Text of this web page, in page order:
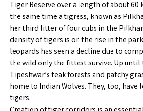
Tiger Reserve over a length of about 60
the same time a tigress, known as
her third litter of four cubs in the
density of tigers is on the rise in the
leopards has seen a decline due to
the wild only the fittest survive. Up until
Tipeshwar’s teak forests and patchy
home to Indian Wolves. They, too,
tigers.